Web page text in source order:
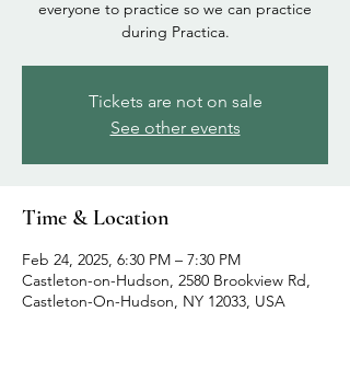
everyone to practice so we can practice
during Practica.
Tickets are not on sale
See other events
Time & Location
Feb 24, 2025, 6:30 PM – 7:30 PM
Castleton-on-Hudson, 2580 Brookview Rd,
Castleton-On-Hudson, NY 12033, USA